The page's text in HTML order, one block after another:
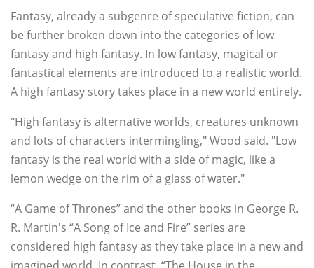
Fantasy, already a subgenre of speculative fiction, can
be further broken down into the categories of low
fantasy and high fantasy. In low fantasy, magical or
fantastical elements are introduced to a realistic world.
A high fantasy story takes place in a new world entirely.
"High fantasy is alternative worlds, creatures unknown
and lots of characters intermingling," Wood said. "Low
fantasy is the real world with a side of magic, like a
lemon wedge on the rim of a glass of water."
“A Game of Thrones” and the other books in George R.
R. Martin's “A Song of Ice and Fire” series are
considered high fantasy as they take place in a new and